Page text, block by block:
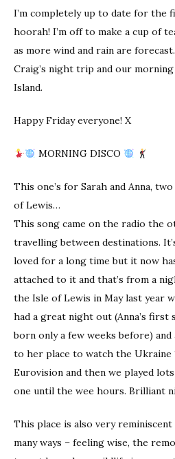
I’m completely up to date for the
hoorah! I’m off to make a cup of
as more wind and rain are
Craig’s night trip and our
Island.
Happy Friday everyone! X
MORNING DISCO
This one’s for Sarah and Anna,
of Lewis…
This song came on the radio the
travelling between destinations.
loved for a long time but it now
attached to it and that’s from a
the Isle of Lewis in May last year
had a great night out (Anna’s first
born only a few weeks before)
to her place to watch the Ukraine
Eurovision and then we played
one until the wee hours. Brilliant
This place is also very
many ways – feeling wise, the